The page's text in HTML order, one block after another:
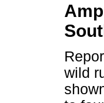
wild